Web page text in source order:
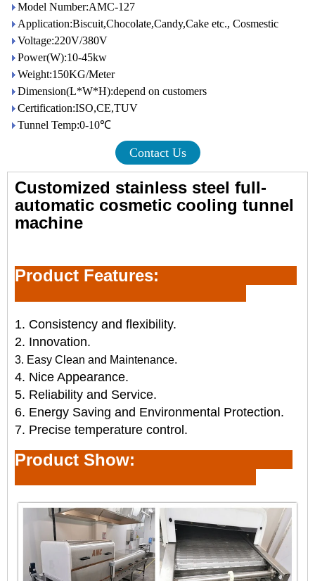
Model Number:AMC-127
Application:Biscuit,Chocolate,Candy,Cake etc., Cosmestic
Voltage:220V/380V
Power(W):10-45kw
Weight:150KG/Meter
Dimension(L*W*H):depend on customers
Certification:ISO,CE,TUV
Tunnel Temp:0-10℃
Contact Us
Customized stainless steel full-
automatic cosmetic cooling tunnel
machine
Product Features:
1. Consistency and flexibility.
2. Innovation.
3. Easy Clean and Maintenance.
4. Nice Appearance.
5. Reliability and Service.
6. Energy Saving and Environmental Protection.
7. Precise temperature control.
Product Show: